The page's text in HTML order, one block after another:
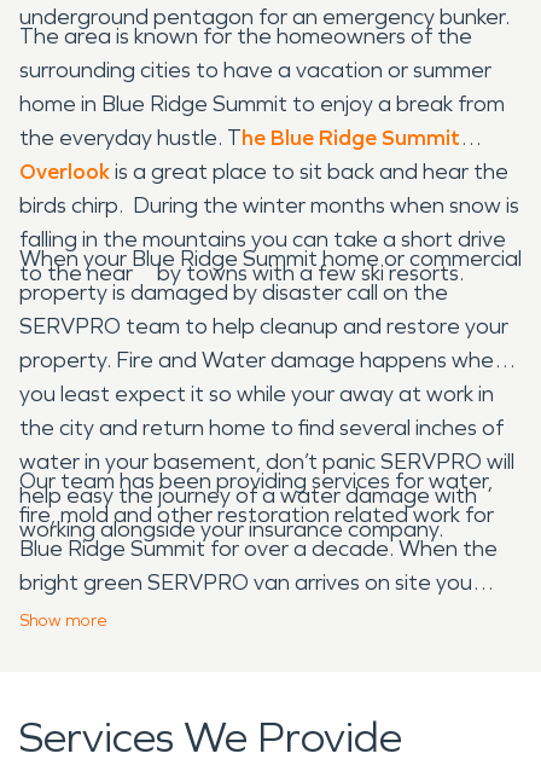
underground pentagon for an emergency bunker.
The area is known for the homeowners of the
surrounding cities to have a vacation or summer
home in Blue Ridge Summit to enjoy a break from
the everyday hustle. The Blue Ridge Summit
Overlookis a great place to sit back and hear the
birds chirp. During the winter months when snow is
falling in the mountains you can take a short drive
to the near by towns with a few ski resorts.
When your Blue Ridge Summit home or commercial
property is damaged by disaster call on the
SERVPRO team to help cleanup and restore your
property. Fire and Water damage happens when
you least expect it so while your away at work in
the city and return home to find several inches of
water in your basement, don’t panic SERVPRO will
help easy the journey of a water damage with
working alongside your insurance company.
Our team has been providing services for water,
fire, mold and other restoration related work for
Blue Ridge Summit for over a decade. When the
bright green SERVPRO van arrives on site you
know your in good hands and can go enjoy
Show more
Services We Provide